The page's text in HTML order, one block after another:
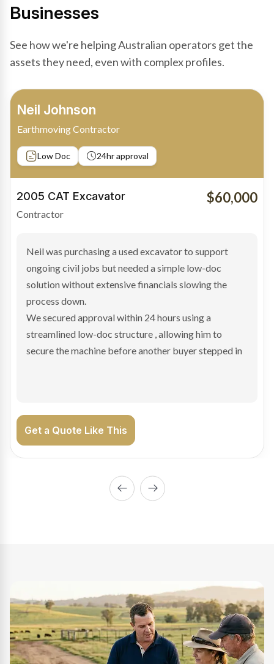
Businesses
See how we're helping Australian operators get the
assets they need, even with complex profiles.
Bradley Moore
Owner-Driver
Private sale Low Doc
2019 Scania Truck
Contractor
$100,000
Bradley found the right truck through a private seller
and needed fast finance to avoid losing the deal. The
transaction structure made traditional lenders
hesitant.
We arranged a low-doc facility tailored to a private
sale purchase and delivered approval inside 24 hours,
enabling Bradley to secure the vehicle and get back
Get a Quote Like This